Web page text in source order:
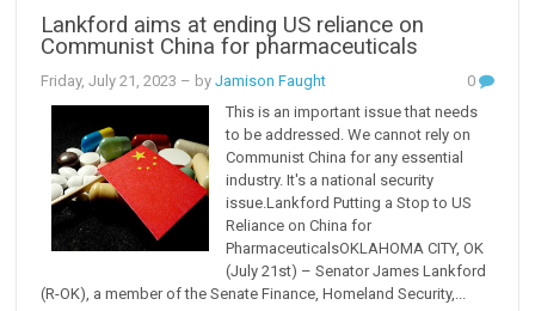
Lankford aims at ending US reliance on
Communist China for pharmaceuticals
Friday, July 21, 2023 – byJamison Faught
0
This is an important issue that needs
to be addressed. We cannot rely on
Communist China for any essential
industry. It's a national security
issue.Lankford Putting a Stop to US
Reliance on China for
PharmaceuticalsOKLAHOMA CITY, OK
(July 21st) – Senator James Lankford
(R-OK), a member of the Senate Finance, Homeland Security,...